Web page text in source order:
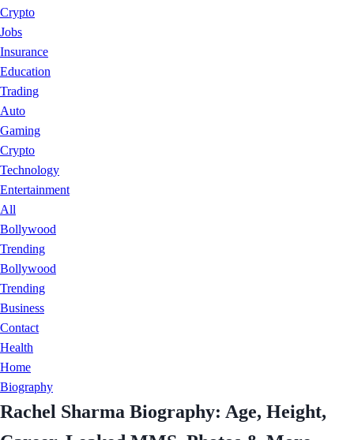
Crypto
Jobs
Insurance
Education
Trading
Auto
Gaming
Crypto
Technology
Entertainment
All
Bollywood
Trending
Bollywood
Trending
Business
Contact
Health
Home
Biography
Rachel Sharma Biography: Age, Height,